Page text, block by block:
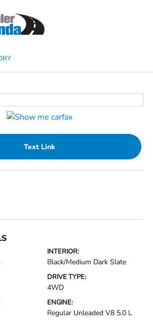
Text Link
INTERIOR:
Black/Medium Dark Slate
DRIVE TYPE:
4WD
ENGINE:
Regular Unleaded V8 5.0 L